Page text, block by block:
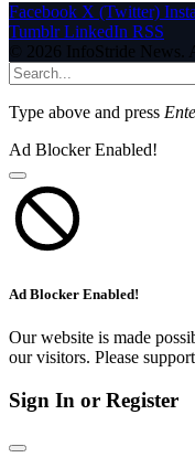
Facebook X (Twitter)
Tumblr LinkedIn RSS
© 2026 InfoStride News.
Type above and press
Ad Blocker Enabled!
Ad Blocker Enabled!
Our website is made
our visitors. Please
Sign In or Register